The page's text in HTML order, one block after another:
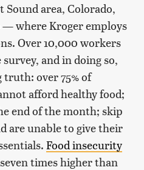
Sound area, Colorado,
where Kroger employs
Over 10,000 workers
and in doing so,
truth: over 75% of
afford healthy food;
end of the month; skip
are unable to give their
Food insecurity
times higher than